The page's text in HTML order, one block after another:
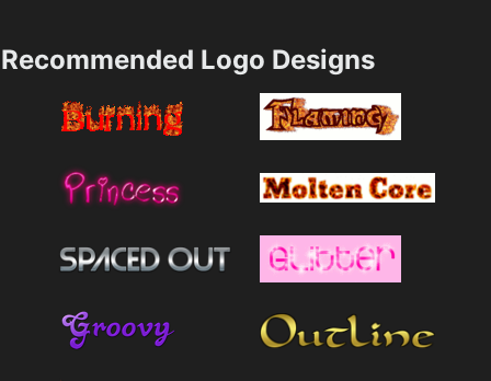
Recommended Logo Designs